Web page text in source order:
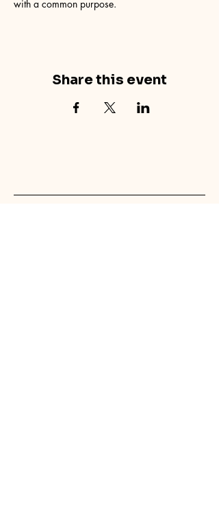
with a common purpose.
Share this event